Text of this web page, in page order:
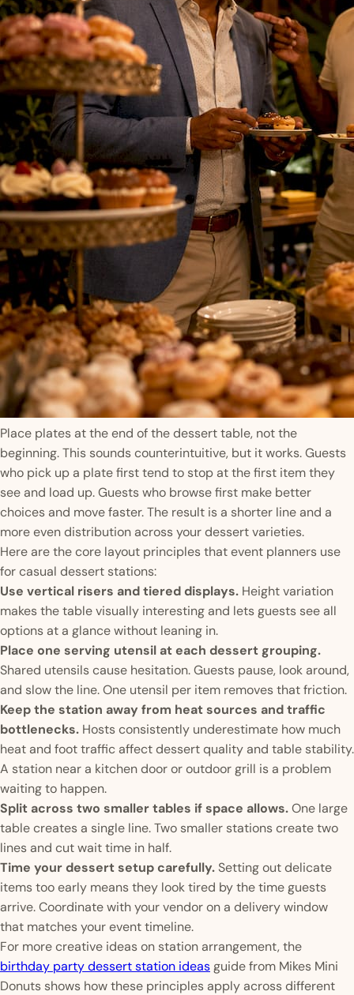
Place plates at the end of the dessert table, not the
beginning. This sounds counterintuitive, but it works. Guests
who pick up a plate first tend to stop at the first item they
see and load up. Guests who browse first make better
choices and move faster. The result is a shorter line and a
more even distribution across your dessert varieties.
Here are the core layout principles that event planners use
for casual dessert stations:
Use vertical risers and tiered displays. Height variation
makes the table visually interesting and lets guests see all
options at a glance without leaning in.
Place one serving utensil at each dessert grouping.
Shared utensils cause hesitation. Guests pause, look around,
and slow the line. One utensil per item removes that friction.
Keep the station away from heat sources and traffic
bottlenecks. Hosts consistently underestimate how much
heat and foot traffic affect dessert quality and table stability.
A station near a kitchen door or outdoor grill is a problem
waiting to happen.
Split across two smaller tables if space allows.One large
table creates a single line. Two smaller stations create two
lines and cut wait time in half.
Time your dessert setup carefully.Setting out delicate
items too early means they look tired by the time guests
arrive. Coordinate with your vendor on a delivery window
that matches your event timeline.
For more creative ideas on station arrangement, the
birthday party dessert station ideasguide from Mikes Mini
Donuts shows how these principles apply across different